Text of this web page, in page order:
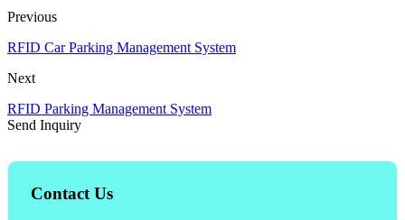
Previous
RFID Car Parking Management System
Next
RFID Parking Management System
Send Inquiry
Contact Us